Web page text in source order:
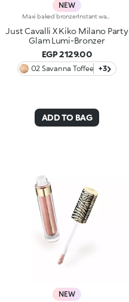
NEW
Just Cavalli X Kiko Milano Party
Glam Lumi-Bronzer
EGP 2129.00
02 Savanna Toffee +3
ADD TO BAG
NEW